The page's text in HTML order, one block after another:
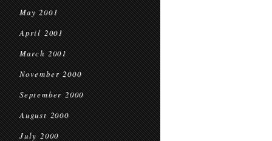
May 2001
April 2001
March 2001
November 2000
September 2000
August 2000
July 2000